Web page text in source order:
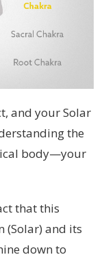
and your Solar
the
body—your
that this
(Solar) and its
down to